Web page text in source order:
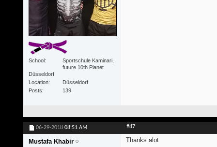
School
Sportschule Kaminari,
future 10th Planet
Düsseldorf
Location
Düsseldorf
Posts
139
06-29-2018 08:51 AM #87
Mustafa Khabir Thanks alot